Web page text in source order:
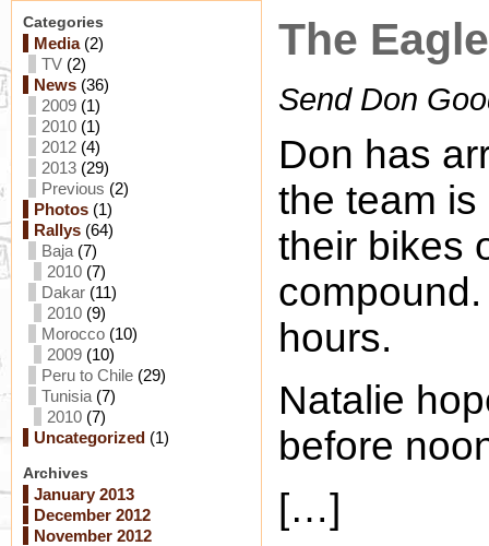
Categories
Media(2)
TV (2)
News (36)
2009 (1)
2010 (1)
2012 (4)
2013 (29)
Previous (2)
Photos (1)
Rallys (64)
Baja (7)
2010 (7)
Dakar (11)
2010 (9)
Morocco (10)
2009 (10)
Peru to Chile (29)
Tunisia (7)
2010 (7)
Uncategorized (1)
Archives
January 2013
December 2012
November 2012
The
Send Don
Don has
the team
their bikes
hours.
Natalie
before
[…]